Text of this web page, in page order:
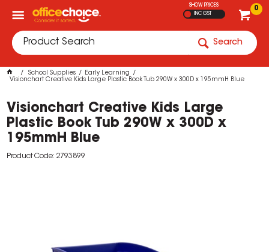
0
SHOW PRICES
INC GST
Search
School Supplies
Early Learning
Visionchart Creative Kids Large Plastic Book Tub 290W x 300D x 195mmH Blue
Visionchart Creative Kids Large
Plastic Book Tub 290W x 300D x
195mmH Blue
Product Code: 2793899